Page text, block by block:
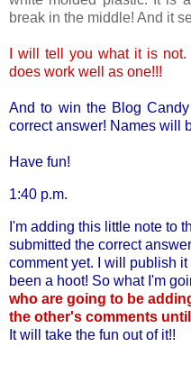
break in the middle! And it
I will tell you what it is
does work well as one!!!
And to win the Blog
correct answer! Names will
Have fun!
1:40 p.m.
I'm adding this little note to
submitted the correct
comment yet. I will publish
been a hoot! So what I'm
who are going to be
the other's comments
It will take the fun out of it!!